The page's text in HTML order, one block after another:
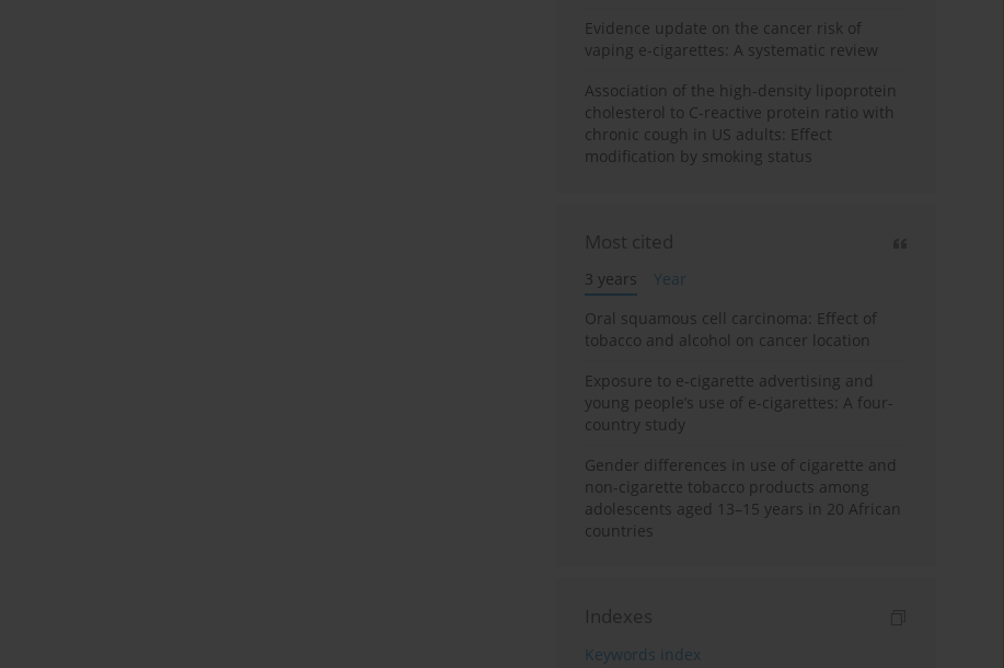
Evidence update on the cancer risk of
vaping e-cigarettes: A systematic review
Association of the high-density lipoprotein
cholesterol to C-reactive protein ratio with
chronic cough in US adults: Effect
modification by smoking status
Most cited
3 years
Year
Oral squamous cell carcinoma: Effect of
tobacco and alcohol on cancer location
Exposure to e-cigarette advertising and
young people’s use of e-cigarettes: A four-
country study
Gender differences in use of cigarette and
non-cigarette tobacco products among
adolescents aged 13–15 years in 20 African
countries
Indexes
Keywords index